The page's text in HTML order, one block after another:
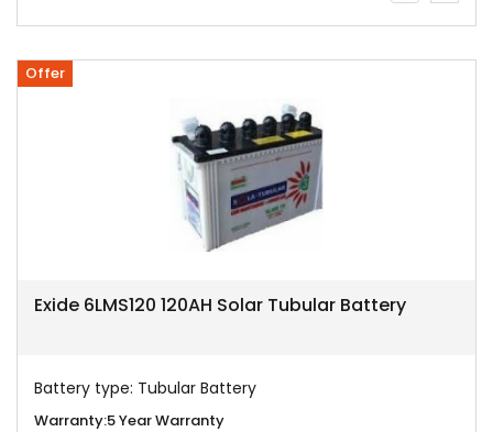
Offer
Exide 6LMS120 120AH Solar Tubular Battery
Battery type: Tubular Battery
Warranty:5 Year Warranty